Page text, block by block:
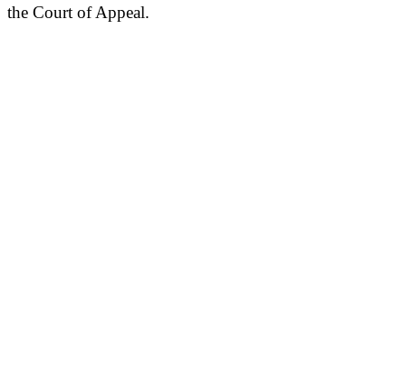
the Court of Appeal.